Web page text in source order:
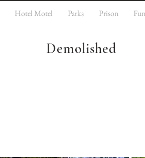
Hotel Motel Parks Prison
Demolished